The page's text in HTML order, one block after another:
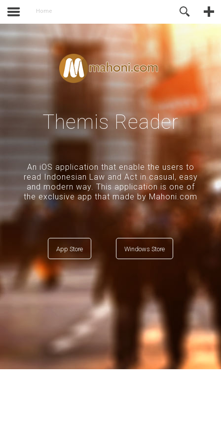
Home
Themis Reader
An iOS application that enable the users to
read Indonesian Law and Act in casual, easy
and modern way. This application is one of
the exclusive app that made by Mahoni.com
App Store Windows Store